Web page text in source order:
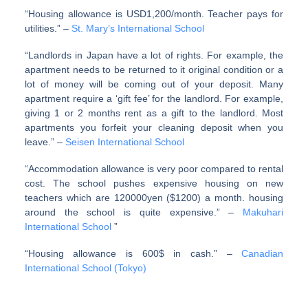
“Housing allowance is USD1,200/month. Teacher pays for
utilities.” – St. Mary’s International School
“Landlords in Japan have a lot of rights. For example, the
apartment needs to be returned to it original condition or a
lot of money will be coming out of your deposit. Many
apartment require a ‘gift fee’ for the landlord. For example,
giving 1 or 2 months rent as a gift to the landlord. Most
apartments you forfeit your cleaning deposit when you
leave.” – Seisen International School
“Accommodation allowance is very poor compared to rental
cost. The school pushes expensive housing on new
teachers which are 120000yen ($1200) a month. housing
around the school is quite expensive.” – Makuhari
International School ”
“Housing allowance is 600$ in cash.” –Canadian
International School (Tokyo)